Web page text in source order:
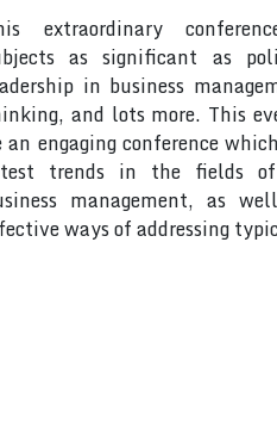
extraordinary
as significant as
in business
and lots more. This
an engaging conference
trends in the fields
management, as
ways of addressing